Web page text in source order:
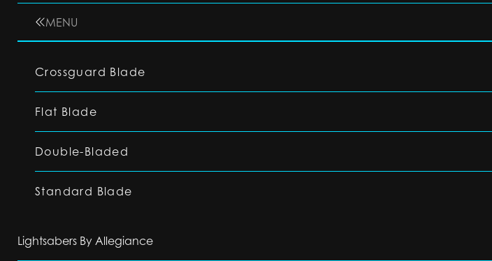
MENU
Crossguard Blade
Flat Blade
Double-Bladed
Standard Blade
Lightsabers By Allegiance